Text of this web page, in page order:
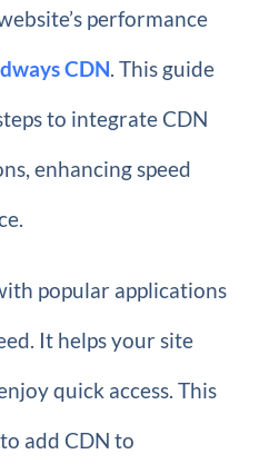
performance
CDN. This guide
to integrate CDN
enhancing speed
popular applications
It helps your site
quick access. This
add CDN to